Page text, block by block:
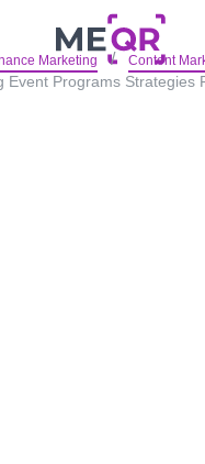
Marketing Content
Event Programs Strategies